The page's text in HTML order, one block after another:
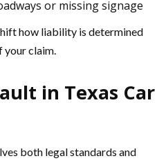
or missing signage
how liability is determined
your claim.
in Texas Car
both legal standards and